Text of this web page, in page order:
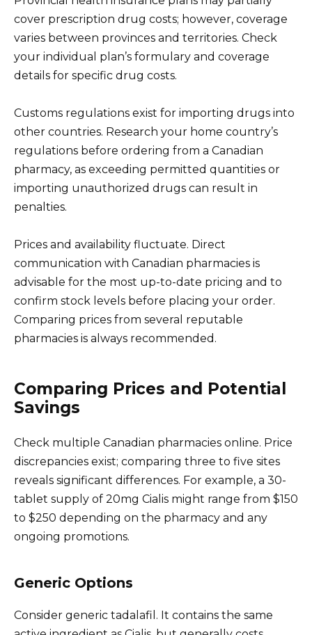
cover prescription drug costs; however, coverage
varies between provinces and territories. Check
your individual plan’s formulary and coverage
details for specific drug costs.
Customs regulations exist for importing drugs into
other countries. Research your home country’s
regulations before ordering from a Canadian
pharmacy, as exceeding permitted quantities or
importing unauthorized drugs can result in
penalties.
Prices and availability fluctuate. Direct
communication with Canadian pharmacies is
advisable for the most up-to-date pricing and to
confirm stock levels before placing your order.
Comparing prices from several reputable
pharmacies is always recommended.
Comparing Prices and Potential
Savings
Check multiple Canadian pharmacies online. Price
discrepancies exist; comparing three to five sites
reveals significant differences. For example, a 30-
tablet supply of 20mg Cialis might range from $150
to $250 depending on the pharmacy and any
ongoing promotions.
Generic Options
Consider generic tadalafil. It contains the same